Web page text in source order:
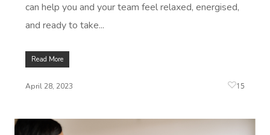
can help you and your team feel relaxed, energised,
and ready to take...
Read More
April 28, 2023 15